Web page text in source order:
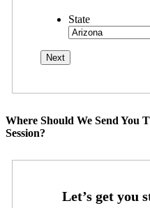
State
Where Should We Send You
Session?